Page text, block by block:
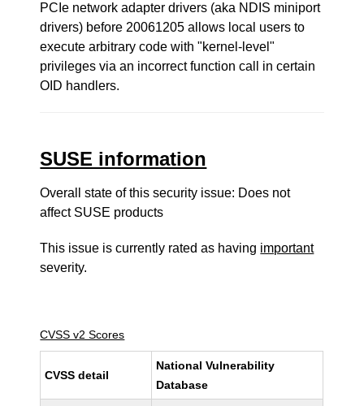
PCIe network adapter drivers (aka NDIS miniport
drivers) before 20061205 allows local users to
execute arbitrary code with "kernel-level"
privileges via an incorrect function call in certain
OID handlers.
SUSE information
Overall state of this security issue: Does not
affect SUSE products
This issue is currently rated as having important
severity.
CVSS v2 Scores
CVSS detail
National Vulnerability
Database